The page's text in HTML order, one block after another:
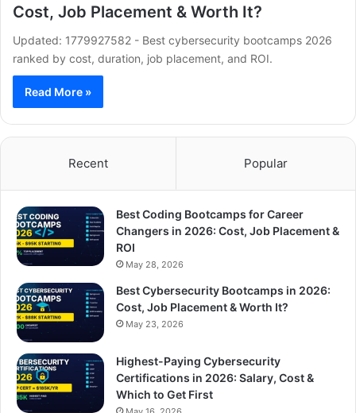
Cost, Job Placement & Worth It?
Updated: 1779927582 - Best cybersecurity bootcamps 2026
ranked by cost, duration, job placement, and ROI.
Read More »
Recent Popular
Best Coding Bootcamps for Career
Changers in 2026: Cost, Job Placement &
ROI
May 28, 2026
Best Cybersecurity Bootcamps in 2026:
Cost, Job Placement & Worth It?
May 23, 2026
Highest-Paying Cybersecurity
Certifications in 2026: Salary, Cost &
Which to Get First